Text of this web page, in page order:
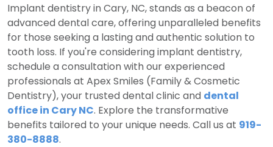
Implant dentistry in Cary, NC, stands as a beacon of
advanced dental care, offering unparalleled benefits
for those seeking a lasting and authentic solution to
tooth loss. If you're considering implant dentistry,
schedule a consultation with our experienced
professionals at Apex Smiles (Family & Cosmetic
Dentistry), your trusted dental clinic and dental
office in Cary NC. Explore the transformative
benefits tailored to your unique needs. Call us at 919-
380-8888.